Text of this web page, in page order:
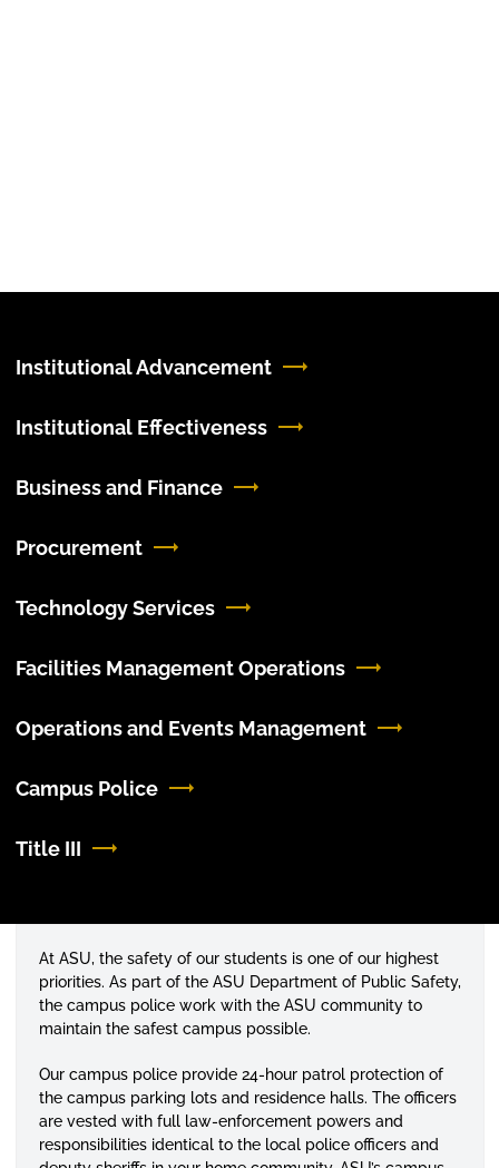
Institutional Advancement
Institutional Effectiveness
Business and Finance
Procurement
Technology Services
Facilities Management Operations
Operations and Events Management
Campus Police
Title III
At ASU, the safety of our students is one of our highest
priorities. As part of the ASU Department of Public Safety,
the campus police work with the ASU community to
maintain the safest campus possible.
Our campus police provide 24-hour patrol protection of
the campus parking lots and residence halls. The officers
are vested with full law-enforcement powers and
responsibilities identical to the local police officers and